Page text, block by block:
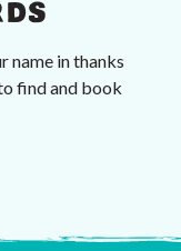
name in thanks
find and book